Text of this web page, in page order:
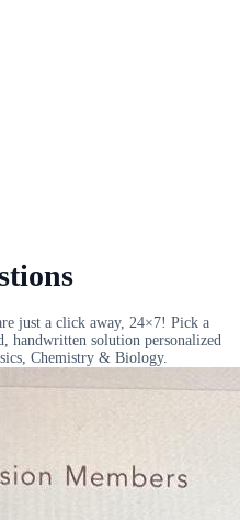
just a click away, 24×7! Pick a
handwritten solution personalized
Chemistry & Biology.